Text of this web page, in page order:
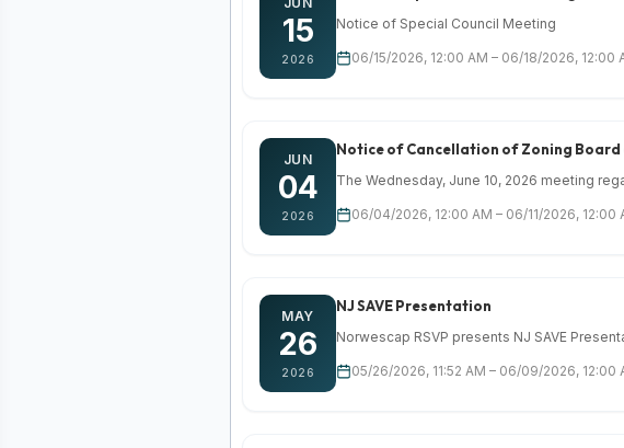
15
2026
Notice of Special Council Meeting
06/15/2026, 12:00 AM – 06/18/2026, 12:00
JUN
04
2026
Notice of Cancellation of Zoning
The Wednesday, June 10, 2026 meeting
06/04/2026, 12:00 AM – 06/11/2026, 12:00
MAY
26
2026
NJ SAVE Presentation
Norwescap RSVP presents NJ SAVE
05/26/2026, 11:52 AM – 06/09/2026, 12:00